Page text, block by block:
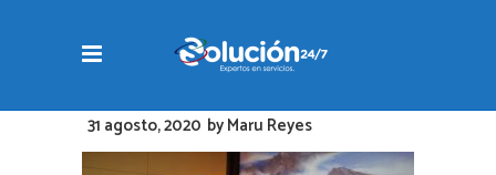
31 agosto, 2020 byMaru Reyes